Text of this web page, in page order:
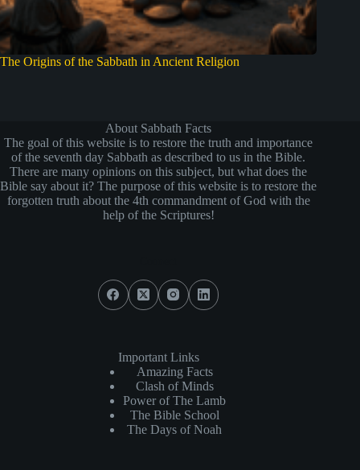
The Origins of the Sabbath in Ancient Religion
About Sabbath Facts
The goal of this website is to restore the truth and importance
of the seventh day Sabbath as described to us in the Bible.
There are many opinions on this subject, but what does the
Bible say about it? The purpose of this website is to restore the
forgotten truth about the 4th commandment of God with the
help of the Scriptures!
Important Links
Amazing Facts
Clash of Minds
Power of The Lamb
The Bible School
The Days of Noah